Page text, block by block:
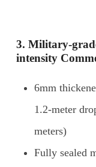
3. Military-
intensity C
6mm
1.2-meter
meters)
Fully sealed